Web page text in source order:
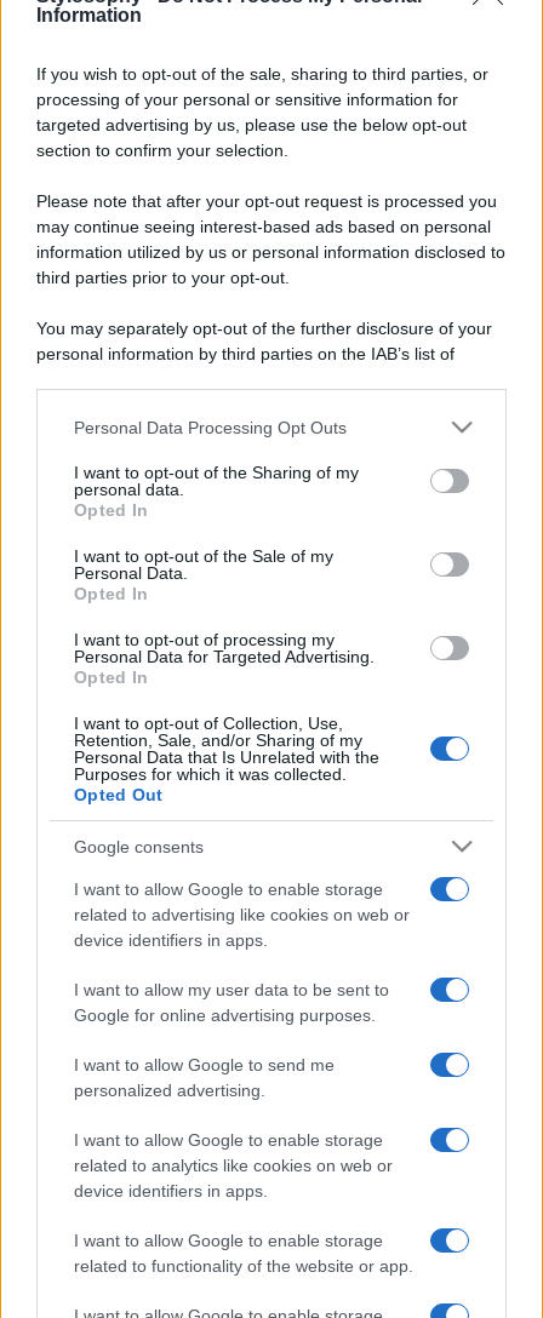
Information
If you wish to opt-out of the sale, sharing to third parties, or
processing of your personal or sensitive information for
targeted advertising by us, please use the below opt-out
section to confirm your selection.
Please note that after your opt-out request is processed you
may continue seeing interest-based ads based on personal
information utilized by us or personal information disclosed to
third parties prior to your opt-out.
You may separately opt-out of the further disclosure of your
personal information by third parties on the IAB’s list of
This information may also be disclosed by us to third parties
disclose it to other third parties.
Please note that this website/app uses one or more Google
services and may gather and store information including but
not limited to your visit or usage behaviour. You may click to
grant or deny consent to Google and its third-party tags to
consent section.
Personal Data Processing Opt Outs
I want to opt-out of the Sharing of my
personal data.
Opted In
I want to opt-out of the Sale of my
Personal Data.
Opted In
I want to opt-out of processing my
Personal Data for Targeted Advertising.
Opted In
I want to opt-out of Collection, Use,
Retention, Sale, and/or Sharing of my
Personal Data that Is Unrelated with the
Purposes for which it was collected.
Opted Out
Google consents
I want to allow Google to enable storage
related to advertising like cookies on web or
device identifiers in apps.
I want to allow my user data to be sent to
Google for online advertising purposes.
I want to allow Google to send me
personalized advertising.
I want to allow Google to enable storage
related to analytics like cookies on web or
device identifiers in apps.
I want to allow Google to enable storage
related to functionality of the website or app.